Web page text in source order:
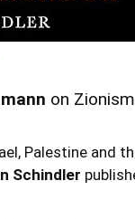
on
Palestine and
Schindler